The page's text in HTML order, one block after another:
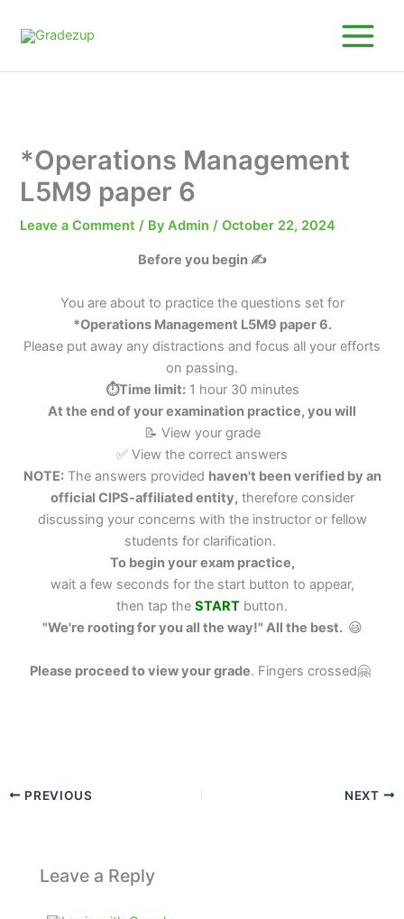
*Operations Management
L5M9 paper 6
Leave a Comment / ByAdmin/October 22, 2024
Before you begin ✍️
You are about to practice the questions set for
*Operations Management L5M9 paper 6.
Please put away any distractions and focus all your efforts
on passing.
⏱️Time limit:1 hour 30 minutes
At the end of your examination practice, you will
📝 View your grade
✅ View the correct answers
NOTE:The answers provided haven't been verified by an
official CIPS-affiliated entity, therefore consider
discussing your concerns with the instructor or fellow
students for clarification.
To begin your exam practice,
wait a few seconds for the start button to appear,
then tap the START button.
"We're rooting for you all the way!" All the best. 😃
Please proceed to view your grade. Fingers crossed🤗
PREVIOUS NEXT
Leave a Reply